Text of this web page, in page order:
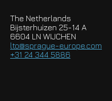
The Netherlands
Bijsterhuizen 25-14 A
6604 LN WIJCHEN
lto@sprague-europe.com
+31 24 344 5886